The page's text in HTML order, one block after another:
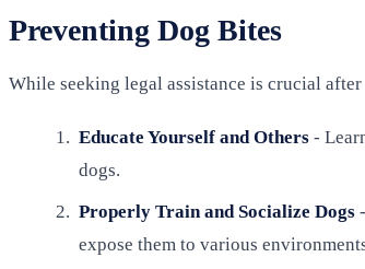
Preventing Dog Bites
While seeking legal assistance is crucial
Educate Yourself and Others -
dogs.
Properly Train and Socialize Dogs
expose them to various